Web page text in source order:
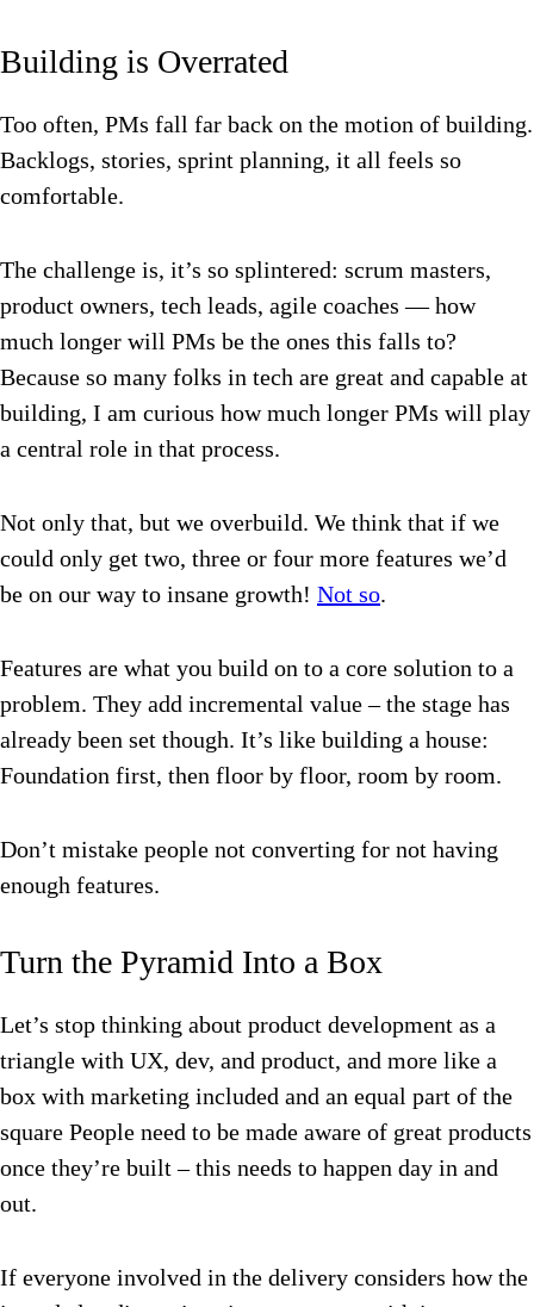
Building is Overrated
Too often, PMs fall far back on the motion of building.
Backlogs, stories, sprint planning, it all feels so
comfortable.
The challenge is, it’s so splintered: scrum masters,
product owners, tech leads, agile coaches — how
much longer will PMs be the ones this falls to?
Because so many folks in tech are great and capable at
building, I am curious how much longer PMs will play
a central role in that process.
Not only that, but we overbuild. We think that if we
could only get two, three or four more features we’d
be on our way to insane growth! Not so.
Features are what you build on to a core solution to a
problem. They add incremental value – the stage has
already been set though. It’s like building a house:
Foundation first, then floor by floor, room by room.
Don’t mistake people not converting for not having
enough features.
Turn the Pyramid Into a Box
Let’s stop thinking about product development as a
triangle with UX, dev, and product, and more like a
box with marketing included and an equal part of the
square People need to be made aware of great products
once they’re built – this needs to happen day in and
out.
If everyone involved in the delivery considers how the